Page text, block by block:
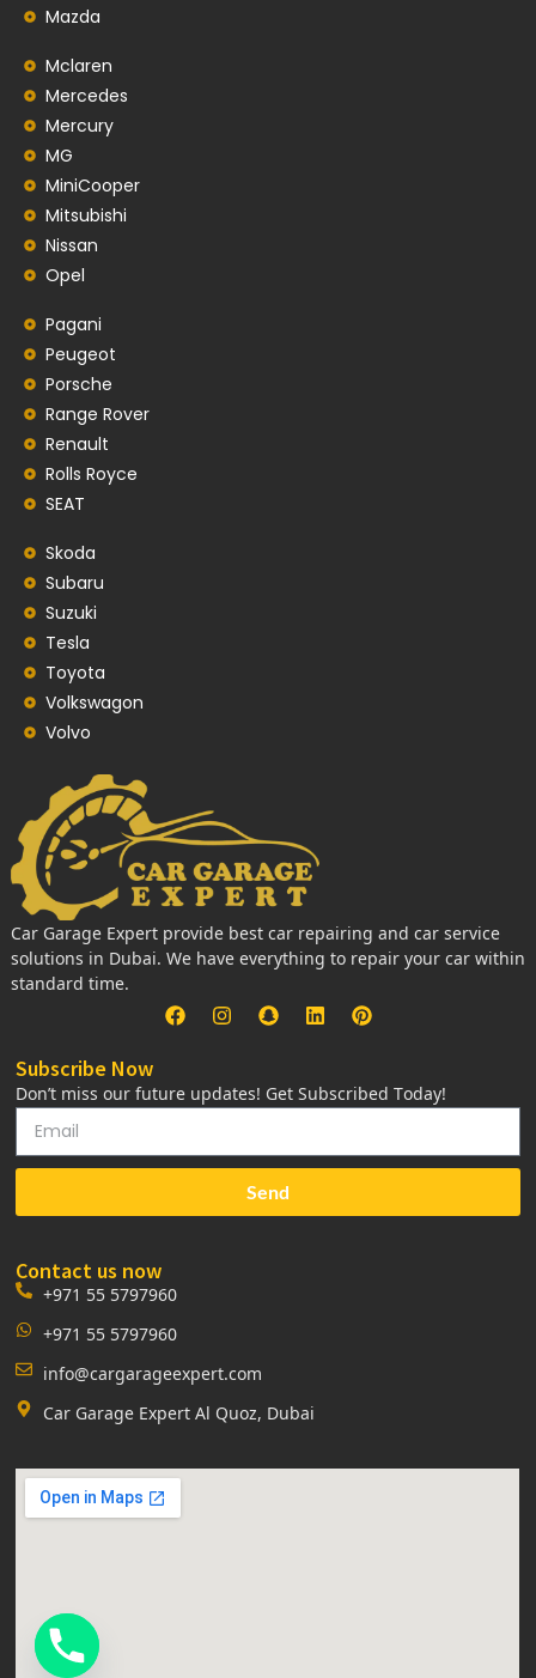
Mazda
Mclaren
Mercedes
Mercury
MG
MiniCooper
Mitsubishi
Nissan
Opel
Pagani
Peugeot
Porsche
Range Rover
Renault
Rolls Royce
SEAT
Skoda
Subaru
Suzuki
Tesla
Toyota
Volkswagon
Volvo
Car Garage Expert provide best car repairing and car service
solutions in Dubai. We have everything to repair your car within
standard time.
Subscribe Now
Don’t miss our future updates! Get Subscribed Today!
Send
Contact us now
+971 55 5797960
+971 55 5797960
info@cargarageexpert.com
Car Garage Expert Al Quoz, Dubai